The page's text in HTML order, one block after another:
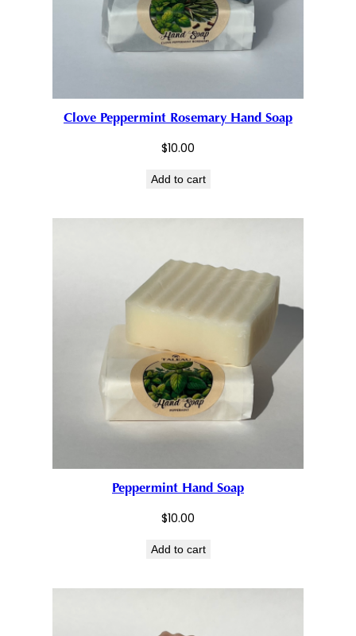
Clove Peppermint Rosemary Hand Soap
$10.00
Add to cart
Peppermint Hand Soap
$10.00
Add to cart